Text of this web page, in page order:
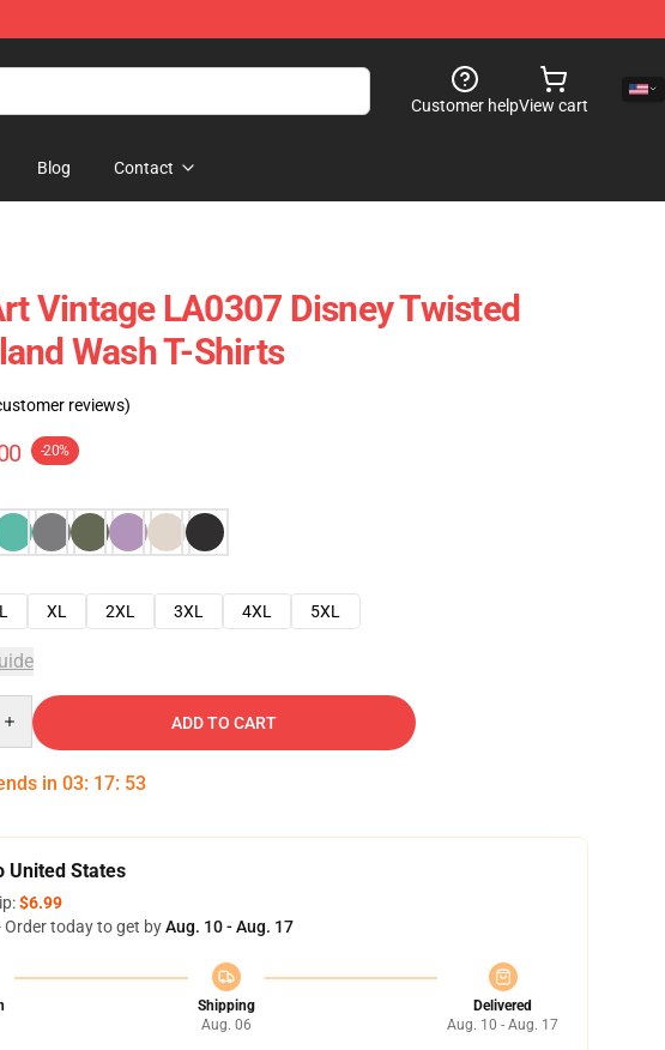
Customer helpView cart
Blog Contact
Vintage LA0307 Disney Twisted
Wash T-Shirts
reviews)
-20%
L XL 2XL 3XL 4XL 5XL
ADD TO CART
in 03: 17: 52
United States
$6.99
Order today to get byAug. 10 - Aug. 17
Shipping
Aug. 06
Delivered
Aug. 10 - Aug. 17